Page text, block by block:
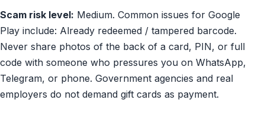
Scam risk level: Medium. Common issues for Google
Play include: Already redeemed / tampered barcode.
Never share photos of the back of a card, PIN, or full
code with someone who pressures you on WhatsApp,
Telegram, or phone. Government agencies and real
employers do not demand gift cards as payment.